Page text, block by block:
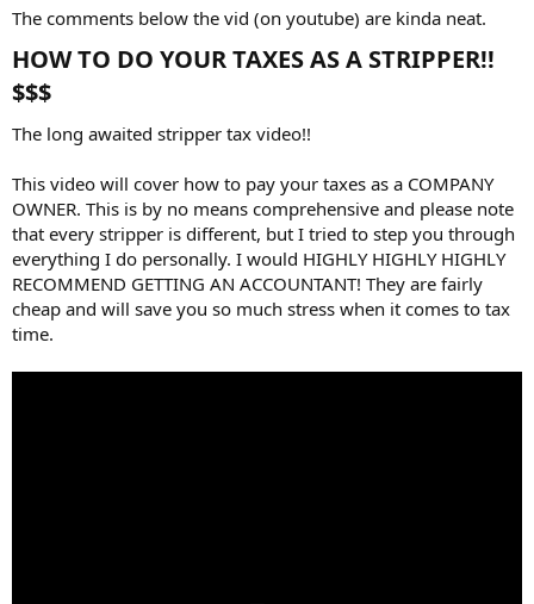
The comments below the vid (on youtube) are kinda neat.
HOW TO DO YOUR TAXES AS A STRIPPER!!
$$$​
The long awaited stripper tax video!!
This video will cover how to pay your taxes as a COMPANY
OWNER. This is by no means comprehensive and please note
that every stripper is different, but I tried to step you through
everything I do personally. I would HIGHLY HIGHLY HIGHLY
RECOMMEND GETTING AN ACCOUNTANT! They are fairly
cheap and will save you so much stress when it comes to tax
time.